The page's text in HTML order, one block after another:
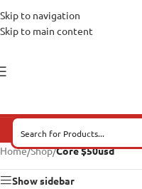
Skip to navigation
Skip to main content
Home/Shop/Core $50usd
Show sidebar